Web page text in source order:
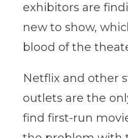
exhibitors are
new to show,
blood of the
Netflix and other
outlets are the
find first-run